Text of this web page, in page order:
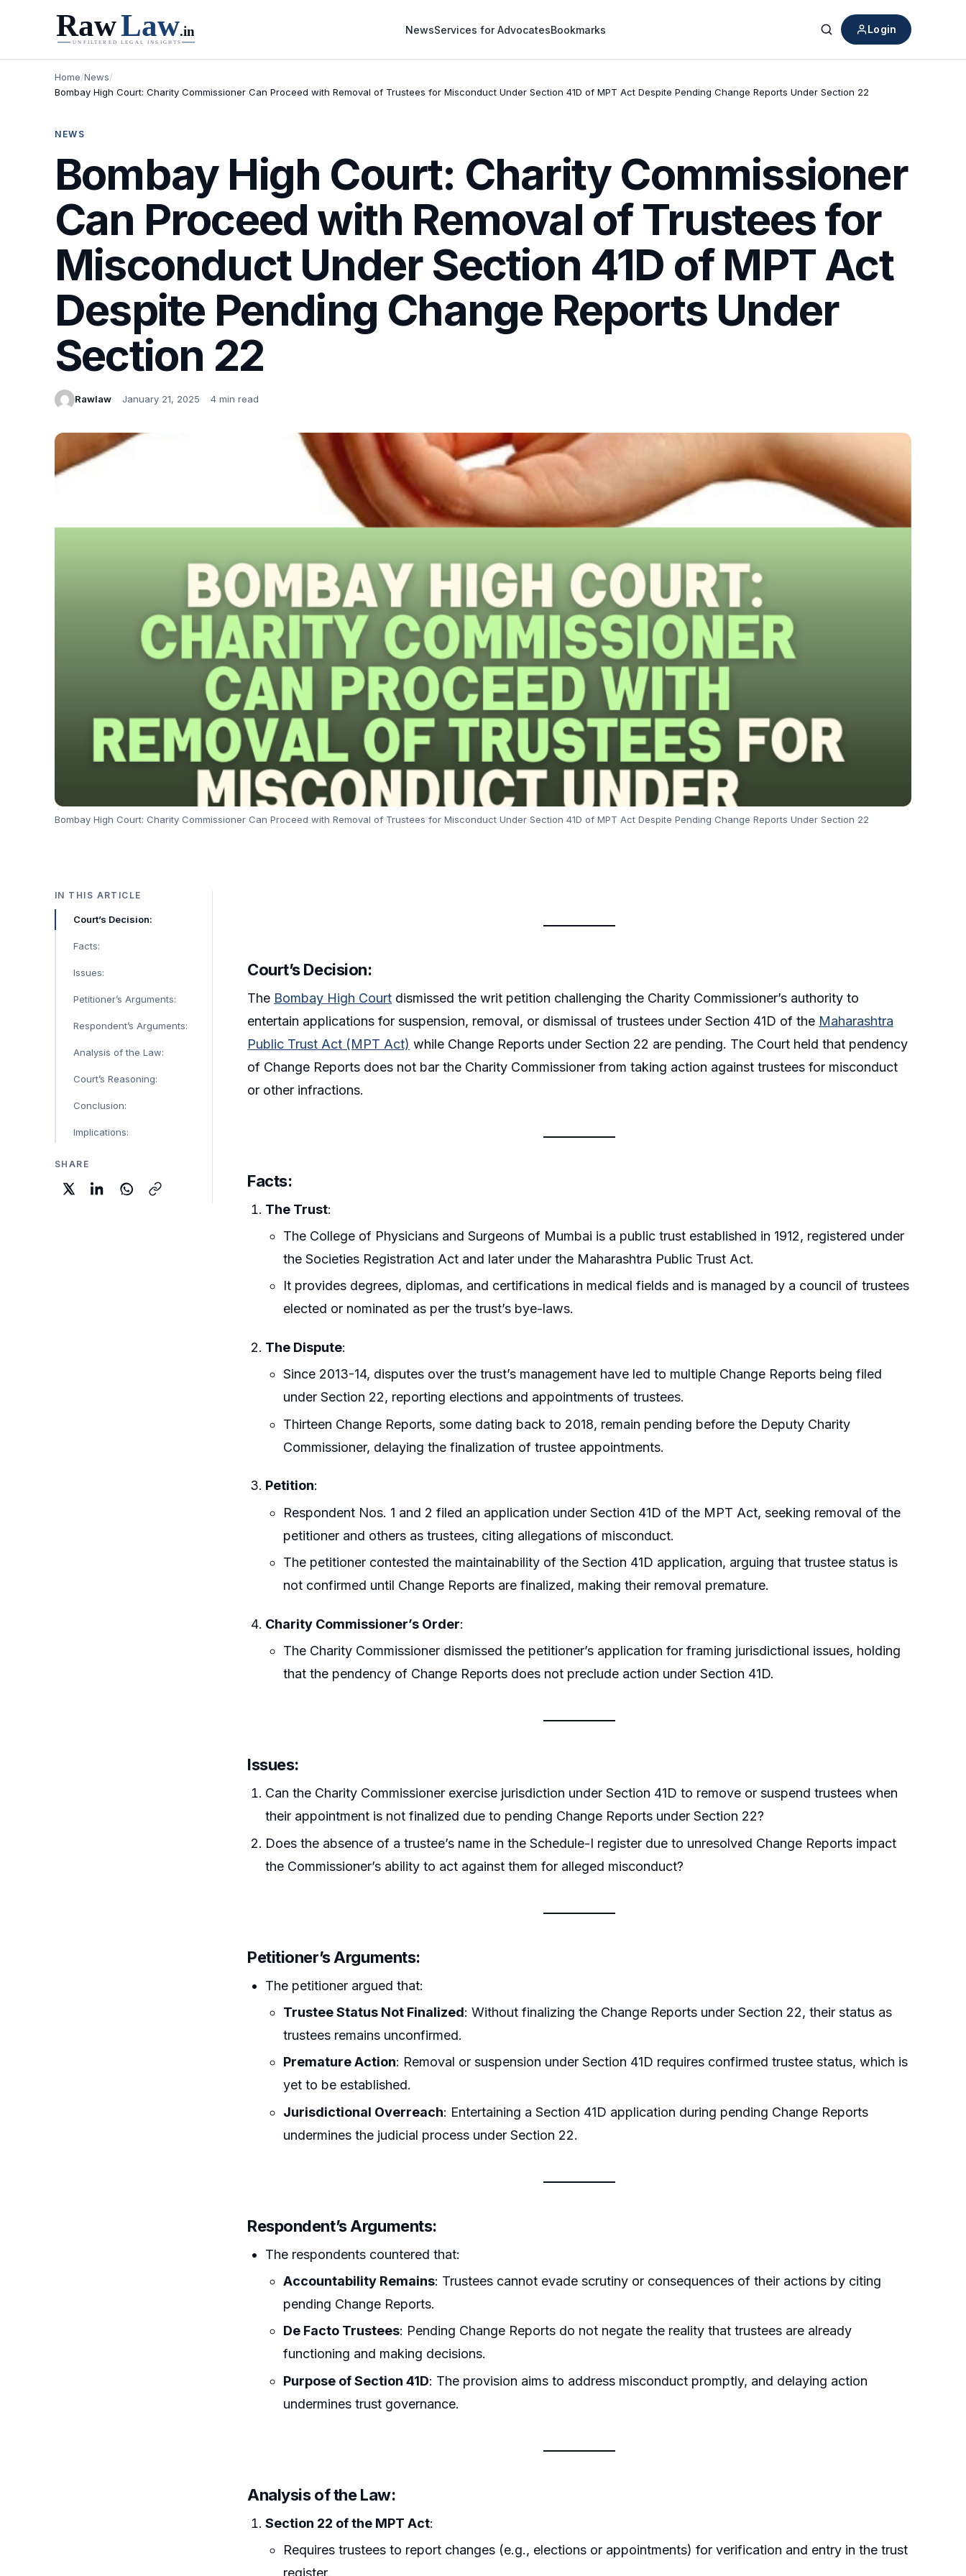
NewsServices for AdvocatesBookmarks
Search
Login
Home/News/
Bombay High Court: Charity Commissioner Can Proceed with Removal of Trustees for Misconduct Under Section 41D of MPT Act Despite Pending Change Reports Under Section 22
NEWS
Bombay High Court: Charity Commissioner
Can Proceed with Removal of Trustees for
Misconduct Under Section 41D of MPT Act
Despite Pending Change Reports Under
Section 22
Rawlaw January 21, 2025 4 min read
Bombay High Court: Charity Commissioner Can Proceed with Removal of Trustees for Misconduct Under Section 41D of MPT Act Despite Pending Change Reports Under Section 22
IN THIS ARTICLE
Court’s Decision:
Facts:
Issues:
Petitioner’s Arguments:
Respondent’s Arguments:
Analysis of the Law:
Court’s Reasoning:
Conclusion:
Implications:
SHARE
Court’s Decision:
The Bombay High Court dismissed the writ petition challenging the Charity Commissioner’s authority to
entertain applications for suspension, removal, or dismissal of trustees under Section 41D of the Maharashtra
Public Trust Act (MPT Act) while Change Reports under Section 22 are pending. The Court held that pendency
of Change Reports does not bar the Charity Commissioner from taking action against trustees for misconduct
or other infractions.
Facts:
The Trust:
The College of Physicians and Surgeons of Mumbai is a public trust established in 1912, registered under
the Societies Registration Act and later under the Maharashtra Public Trust Act.
It provides degrees, diplomas, and certifications in medical fields and is managed by a council of trustees
elected or nominated as per the trust’s bye-laws.
The Dispute:
Since 2013-14, disputes over the trust’s management have led to multiple Change Reports being filed
under Section 22, reporting elections and appointments of trustees.
Thirteen Change Reports, some dating back to 2018, remain pending before the Deputy Charity
Commissioner, delaying the finalization of trustee appointments.
Petition:
Respondent Nos. 1 and 2 filed an application under Section 41D of the MPT Act, seeking removal of the
petitioner and others as trustees, citing allegations of misconduct.
The petitioner contested the maintainability of the Section 41D application, arguing that trustee status is
not confirmed until Change Reports are finalized, making their removal premature.
Charity Commissioner’s Order:
The Charity Commissioner dismissed the petitioner’s application for framing jurisdictional issues, holding
that the pendency of Change Reports does not preclude action under Section 41D.
Issues:
Can the Charity Commissioner exercise jurisdiction under Section 41D to remove or suspend trustees when
their appointment is not finalized due to pending Change Reports under Section 22?
Does the absence of a trustee’s name in the Schedule-I register due to unresolved Change Reports impact
the Commissioner’s ability to act against them for alleged misconduct?
Petitioner’s Arguments:
The petitioner argued that:
Trustee Status Not Finalized: Without finalizing the Change Reports under Section 22, their status as
trustees remains unconfirmed.
Premature Action: Removal or suspension under Section 41D requires confirmed trustee status, which is
yet to be established.
Jurisdictional Overreach: Entertaining a Section 41D application during pending Change Reports
undermines the judicial process under Section 22.
Respondent’s Arguments:
The respondents countered that:
Accountability Remains: Trustees cannot evade scrutiny or consequences of their actions by citing
pending Change Reports.
De Facto Trustees: Pending Change Reports do not negate the reality that trustees are already
functioning and making decisions.
Purpose of Section 41D: The provision aims to address misconduct promptly, and delaying action
undermines trust governance.
Analysis of the Law:
Section 22 of the MPT Act:
Requires trustees to report changes (e.g., elections or appointments) for verification and entry in the trust
register.